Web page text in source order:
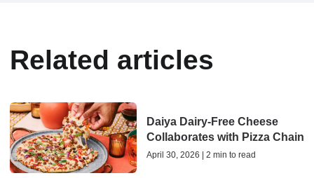
Related articles
Daiya Dairy-Free Cheese
Collaborates with Pizza Chain
April 30, 2026 | 2 min to read